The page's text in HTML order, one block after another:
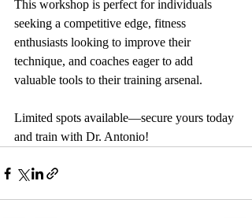
This workshop is perfect for individuals
seeking a competitive edge, fitness
enthusiasts looking to improve their
technique, and coaches eager to add
valuable tools to their training arsenal.
Limited spots available—secure yours today
and train with Dr. Antonio!